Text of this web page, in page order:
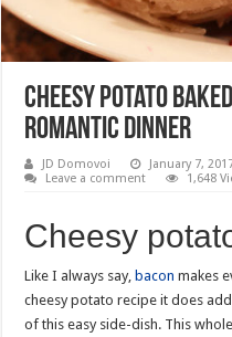
Cheesy Potato
romantic dinner
JD Domovoi January 7,
Leave a comment
1,648
Cheesy
Like I always say, bacon makes
cheesy potato recipe it does
of this easy side-dish. This